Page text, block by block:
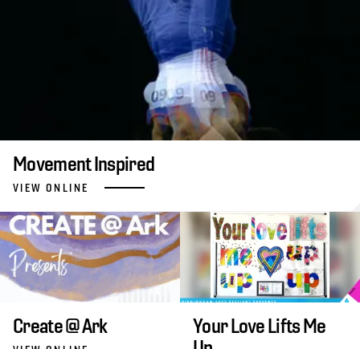
Movement Inspired
VIEW ONLINE
Create @ Ark
Your Love Lifts Me